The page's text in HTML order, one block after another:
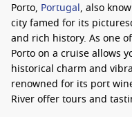
Porto, Portugal, also
city famed for its
and rich history. As one
Porto on a cruise allows
historical charm and
renowned for its port
River offer tours and